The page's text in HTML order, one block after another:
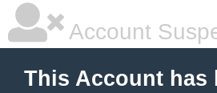
Account
This Account has